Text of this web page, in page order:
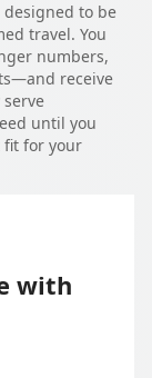
to be
travel. You
numbers,
receive
until you
fit for your
with